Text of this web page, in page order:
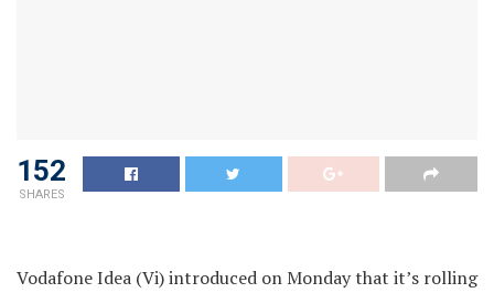
152
SHARES
Vodafone Idea (Vi) introduced on Monday that it’s rolling